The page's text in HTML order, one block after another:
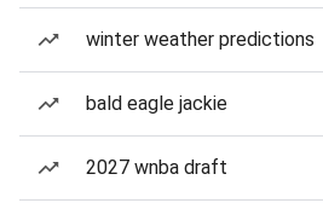
winter weather predictions
bald eagle jackie
2027 wnba draft